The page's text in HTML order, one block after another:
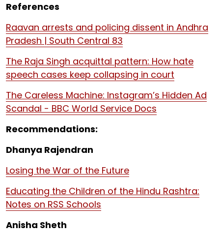
References
Raavan arrests and policing dissent in Andhra
Pradesh | South Central 83
The Raja Singh acquittal pattern: How hate
speech cases keep collapsing in court
The Careless Machine: Instagram’s Hidden Ad
Scandal - BBC World Service Docs
Recommendations:
Dhanya Rajendran
Losing the War of the Future
Educating the Children of the Hindu Rashtra:
Notes on RSS Schools
Anisha Sheth